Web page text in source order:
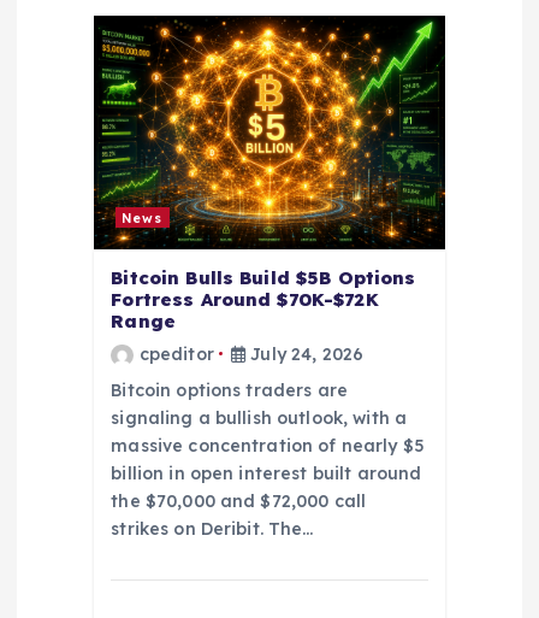
News
Bitcoin Bulls Build $5B Options
Fortress Around $70K-$72K
Range
cpeditor
July 24, 2026
Bitcoin options traders are
signaling a bullish outlook, with a
massive concentration of nearly $5
billion in open interest built around
the $70,000 and $72,000 call
strikes on Deribit. The…